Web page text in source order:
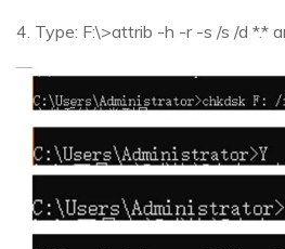
4. Type: F:\>attrib -h -r -s /s /d *.*